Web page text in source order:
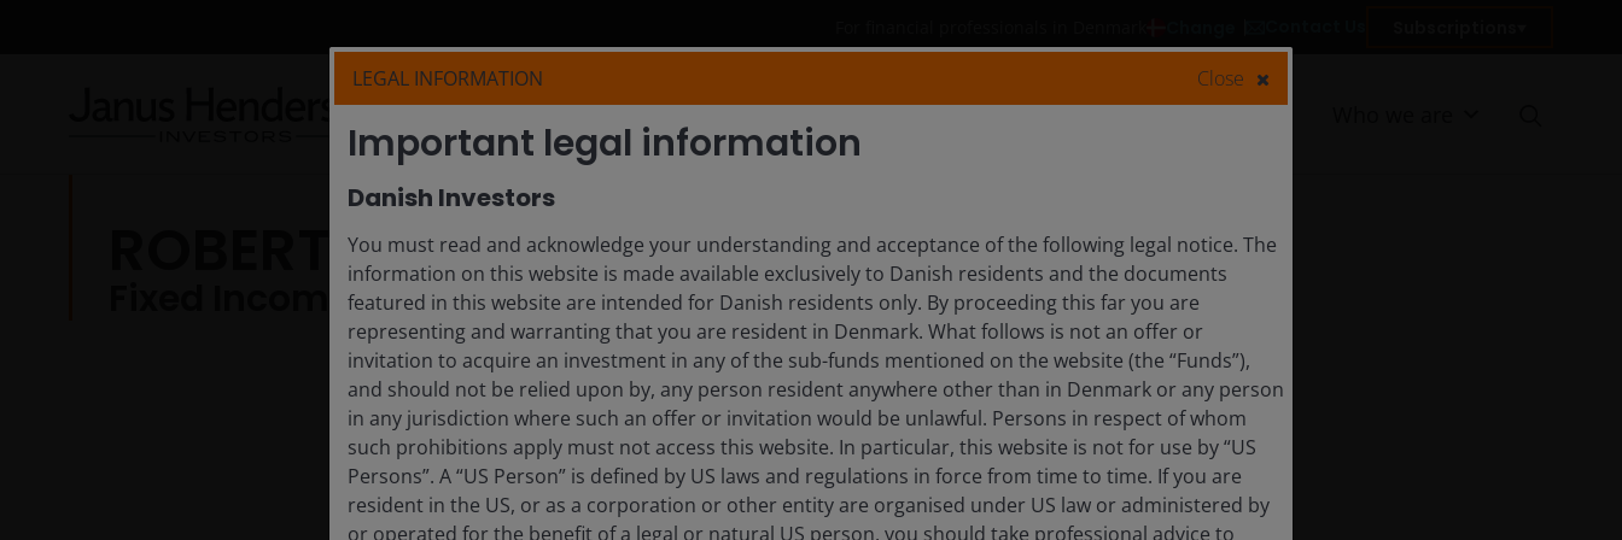
Products Capabilities Insights Resources
ROBERTO LANGSTROTH
Fixed Income Investment Specialist
Close
LEGAL INFORMATION
Important legal information
Danish Investors
You must read and acknowledge your understanding and acceptance of the following legal notice. The
information on this website is made available exclusively to Danish residents and the documents
featured in this website are intended for Danish residents only. By proceeding this far you are
representing and warranting that you are resident in Denmark. What follows is not an offer or
invitation to acquire an investment in any of the sub-funds mentioned on the website (the “Funds”),
and should not be relied upon by, any person resident anywhere other than in Denmark or any person
in any jurisdiction where such an offer or invitation would be unlawful. Persons in respect of whom
such prohibitions apply must not access this website. In particular, this website is not for use by “US
Persons”. A “US Person” is defined by US laws and regulations in force from time to time. If you are
resident in the US, or as a corporation or other entity are organised under US law or administered by
or operated for the benefit of a legal or natural US person, you should take professional advice to